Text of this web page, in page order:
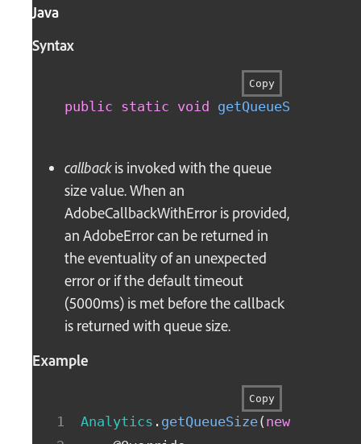
Java
Syntax
Copy
public static void getQueueSize
callbackis invoked with the queue
size value. When an
AdobeCallbackWithError is provided,
an AdobeError can be returned in
the eventuality of an unexpected
error or if the default timeout
(5000ms) is met before the callback
is returned with queue size.
Example
Copy
Analytics . getQueueSize( new